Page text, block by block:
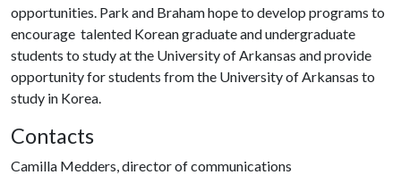
opportunities. Park and Braham hope to develop programs to
encourage talented Korean graduate and undergraduate
students to study at the University of Arkansas and provide
opportunity for students from the University of Arkansas to
study in Korea.
Contacts
Camilla Medders, director of communications